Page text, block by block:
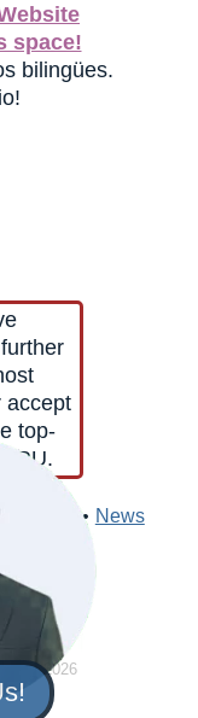
space!
bilingües.
accept
top-
.RU.
Directory • News
- 2026